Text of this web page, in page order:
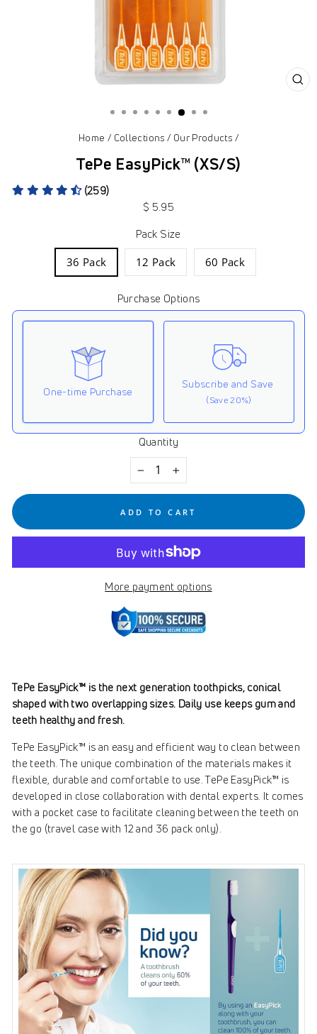
Home / Collections / Our Products /
TePe EasyPick™ (XS/S)
(259)
$ 5.95
Pack Size
36 Pack 12 Pack 60 Pack
Purchase Options
One-time Purchase
Subscribe and Save
(Save 20%)
Here's how it works:
These prices don't include taxes or other fees. This
auto-renews. It can be skipped or
cancelled at anytime.
View Subscription Policy
Quantity
+
ADD TO CART
More payment options
TePe EasyPick™ is the next generation toothpicks, conical
shaped with two overlapping sizes. Daily use keeps gum and
teeth healthy and fresh.
TePe EasyPick™ is an easy and efficient way to clean between
the teeth. The unique combination of the materials makes it
flexible, durable and comfortable to use. TePe EasyPick™ is
developed in close collaboration with dental experts. It comes
with a pocket case to facilitate cleaning between the teeth on
the go (travel case with 12 and 36 pack only).